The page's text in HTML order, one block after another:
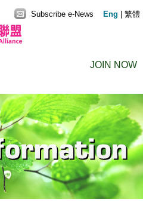
JOIN NOW
Subscribe e-News Eng 繁體